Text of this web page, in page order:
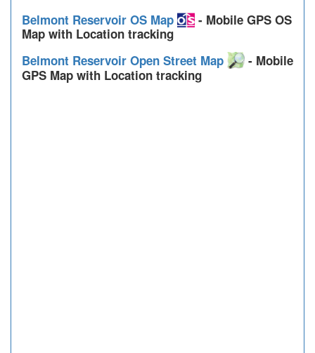
Belmont Reservoir OS Map
- Mobile GPS OS
Map with Location tracking
Belmont Reservoir Open Street Map
- Mobile
GPS Map with Location tracking